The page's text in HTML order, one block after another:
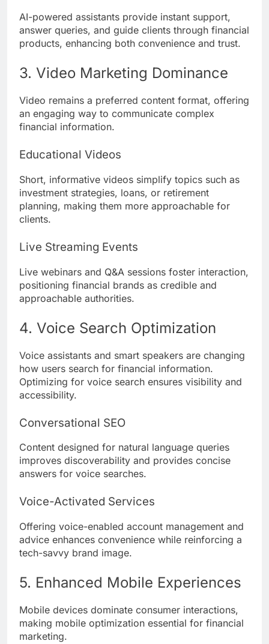
AI-powered assistants provide instant support,
answer queries, and guide clients through financial
products, enhancing both convenience and trust.
3. Video Marketing Dominance
Video remains a preferred content format, offering
an engaging way to communicate complex
financial information.
Educational Videos
Short, informative videos simplify topics such as
investment strategies, loans, or retirement
planning, making them more approachable for
clients.
Live Streaming Events
Live webinars and Q&A sessions foster interaction,
positioning financial brands as credible and
approachable authorities.
4. Voice Search Optimization
Voice assistants and smart speakers are changing
how users search for financial information.
Optimizing for voice search ensures visibility and
accessibility.
Conversational SEO
Content designed for natural language queries
improves discoverability and provides concise
answers for voice searches.
Voice-Activated Services
Offering voice-enabled account management and
advice enhances convenience while reinforcing a
tech-savvy brand image.
5. Enhanced Mobile Experiences
Mobile devices dominate consumer interactions,
making mobile optimization essential for financial
marketing.